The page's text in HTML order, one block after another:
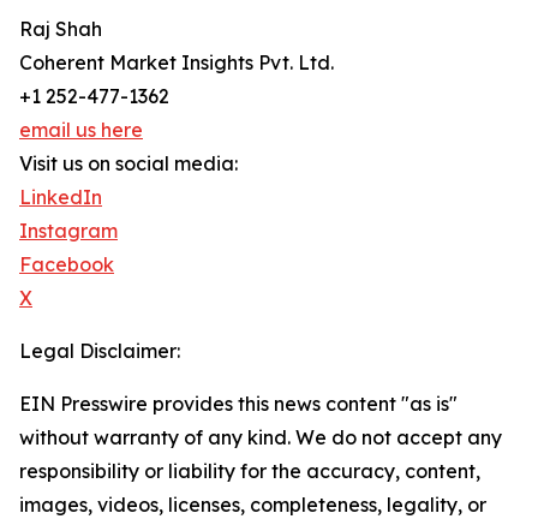
Raj Shah
Coherent Market Insights Pvt. Ltd.
+1 252-477-1362
email us here
Visit us on social media:
LinkedIn
Instagram
Facebook
X
Legal Disclaimer:
EIN Presswire provides this news content "as is"
without warranty of any kind. We do not accept any
responsibility or liability for the accuracy, content,
images, videos, licenses, completeness, legality, or